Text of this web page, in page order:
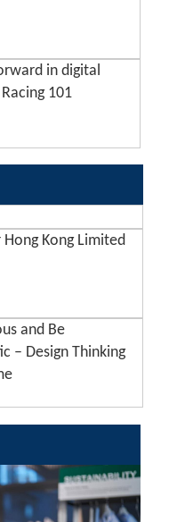
in digital
101
Hong Kong Limited
and Be
– Design Thinking